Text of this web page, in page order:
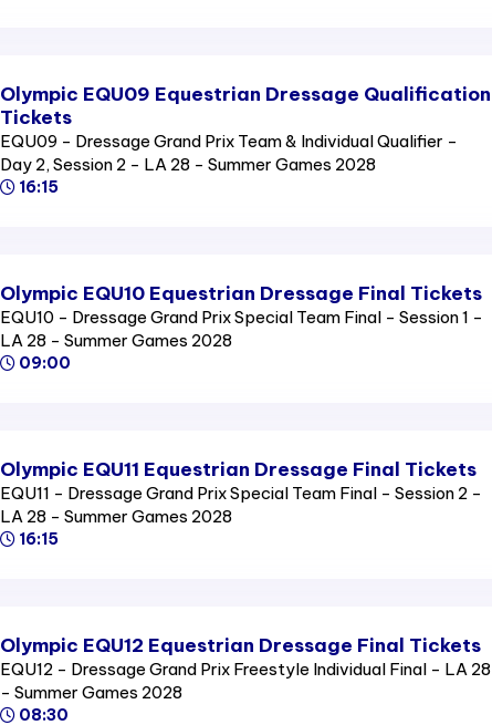
Olympic EQU09 Equestrian Dressage Qualification
Tickets
EQU09 - Dressage Grand Prix Team & Individual Qualifier -
Day 2, Session 2 - LA 28 - Summer Games 2028
16:15
Olympic EQU10 Equestrian Dressage Final Tickets
EQU10 - Dressage Grand Prix Special Team Final - Session 1 -
LA 28 - Summer Games 2028
09:00
Olympic EQU11 Equestrian Dressage Final Tickets
EQU11 - Dressage Grand Prix Special Team Final - Session 2 -
LA 28 - Summer Games 2028
16:15
Olympic EQU12 Equestrian Dressage Final Tickets
EQU12 - Dressage Grand Prix Freestyle Individual Final - LA 28
- Summer Games 2028
08:30